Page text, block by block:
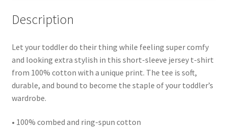
Description
Let your toddler do their thing while feeling super comfy
and looking extra stylish in this short-sleeve jersey t-shirt
from 100% cotton with a unique print. The tee is soft,
durable, and bound to become the staple of your toddler’s
wardrobe.
• 100% combed and ring-spun cotton